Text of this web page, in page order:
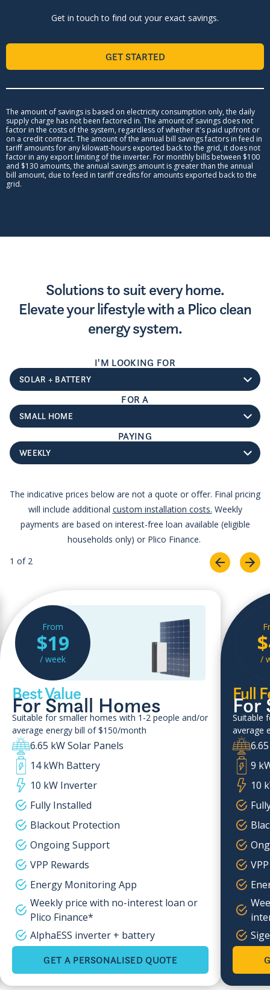
Get in touch to find out your exact savings.
GET STARTED
The amount of savings is based on electricity consumption only, the daily
supply charge has not been factored in. The amount of savings does not
factor in the costs of the system, regardless of whether it's paid upfront or
on a credit contract. The amount of the annual bill savings factors in feed in
tariff amounts for any kilowatt-hours exported back to the grid, it does not
factor in any export limiting of the inverter. For monthly bills between $100
and $130 amounts, the annual savings amount is greater than the annual
bill amount, due to feed in tariff credits for amounts exported back to the
grid.
Solutions to suit every home.
Elevate your lifestyle with a Plico clean
energy system.
I'M LOOKING FOR
System type
FOR A
Home size
PAYING
Payment type
The indicative prices below are not a quote or offer. Final pricing
will include additional custom installation costs. Weekly
payments are based on interest-free loan available (eligible
households only) or Plico Finance.
1 of 2
From
$19
/ week
Best Value
For Small Homes
Suitable for smaller homes with 1-2 people and/or
average energy bill of $150/month
6.65 kW Solar Panels
14 kWh Battery
10 kW Inverter
Fully Installed
Blackout Protection
Ongoing Support
VPP Rewards
Energy Monitoring App
Weekly price with no-interest loan or
Plico Finance*
AlphaESS inverter + battery
GET A PERSONALISED QUOTE
/
Full
For
Suitable
average
9
10